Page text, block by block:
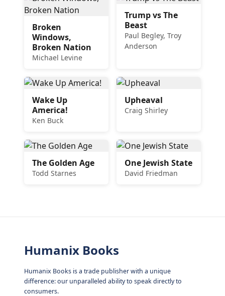
Broken
Windows,
Broken Nation
Michael Levine
Trump vs The
Beast
Paul Begley, Troy
Anderson
Wake Up
America!
Ken Buck
Upheaval
Craig Shirley
The Golden Age
Todd Starnes
One Jewish State
David Friedman
Humanix Books
Humanix Books is a trade publisher with a unique
difference: our unparalleled ability to speak directly to
consumers.